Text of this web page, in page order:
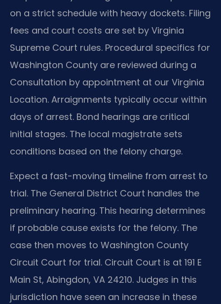
on a strict schedule with heavy dockets. Filing
fees and court costs are set by Virginia
Supreme Court rules. Procedural specifics for
Washington County are reviewed during a
Consultation by appointment at our Virginia
Location. Arraignments typically occur within
days of arrest. Bond hearings are critical
initial stages. The local magistrate sets
conditions based on the felony charge.
Expect a fast-moving timeline from arrest to
trial. The General District Court handles the
preliminary hearing. This hearing determines
if probable cause exists for the felony. The
case then moves to Washington County
Circuit Court for trial. Circuit Court is at 191 E
Main St, Abingdon, VA 24210. Judges in this
jurisdiction have seen an increase in these